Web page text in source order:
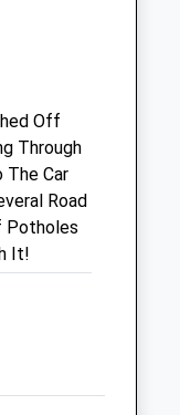
Off
Through
The Car
Road
Potholes
It!